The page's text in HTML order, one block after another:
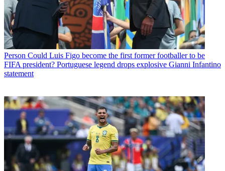
Person Could Luis Figo become the first former footballer to be
FIFA president? Portuguese legend drops explosive Gianni Infantino
statement